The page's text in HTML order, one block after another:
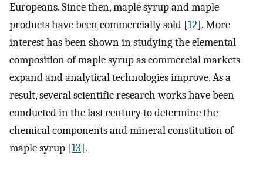
Europeans. Since then, maple syrup and maple
products have been commercially sold [12]. More
interest has been shown in studying the elemental
composition of maple syrup as commercial markets
expand and analytical technologies improve. As a
result, several scientific research works have been
conducted in the last century to determine the
chemical components and mineral constitution of
maple syrup [13].